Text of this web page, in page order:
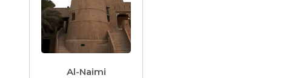
Al-Naimi